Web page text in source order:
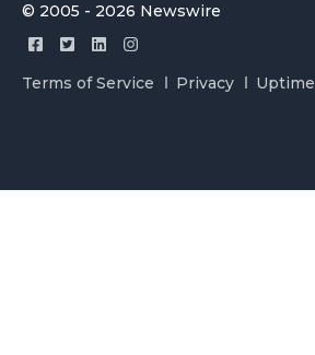
© 2005 - 2026 Newswire
Terms of Service Privacy Uptime